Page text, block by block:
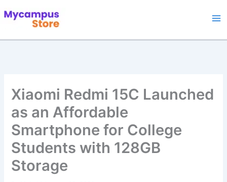
to
Xiaomi Redmi 15C Launched
as an Affordable
Smartphone for College
Students with 128GB
Storage